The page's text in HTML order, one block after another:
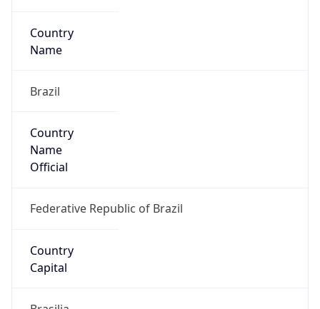
Country
Name
Brazil
Country
Name
Official
Federative Republic of Brazil
Country
Capital